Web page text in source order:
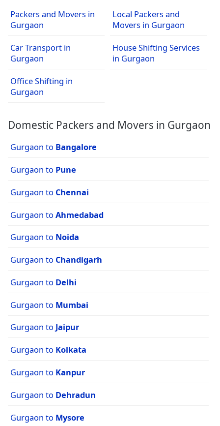
Packers and Movers in
Gurgaon
Local Packers and
Movers in Gurgaon
Car Transport in
Gurgaon
House Shifting Services
in Gurgaon
Office Shifting in
Gurgaon
Domestic Packers and Movers in Gurgaon
Gurgaon to Bangalore
Gurgaon to Pune
Gurgaon to Chennai
Gurgaon to Ahmedabad
Gurgaon to Noida
Gurgaon to Chandigarh
Gurgaon to Delhi
Gurgaon to Mumbai
Gurgaon to Jaipur
Gurgaon to Kolkata
Gurgaon to Kanpur
Gurgaon to Dehradun
Gurgaon to Mysore